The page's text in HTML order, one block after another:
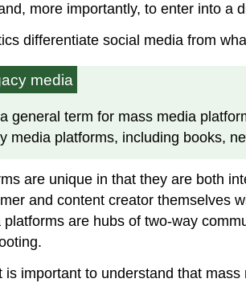
more importantly, to enter into a
differentiate social media from
media
general term for mass media
media platforms, including books,
are unique in that they are both
and content creator themselves
are hubs of two-way
is important to understand that